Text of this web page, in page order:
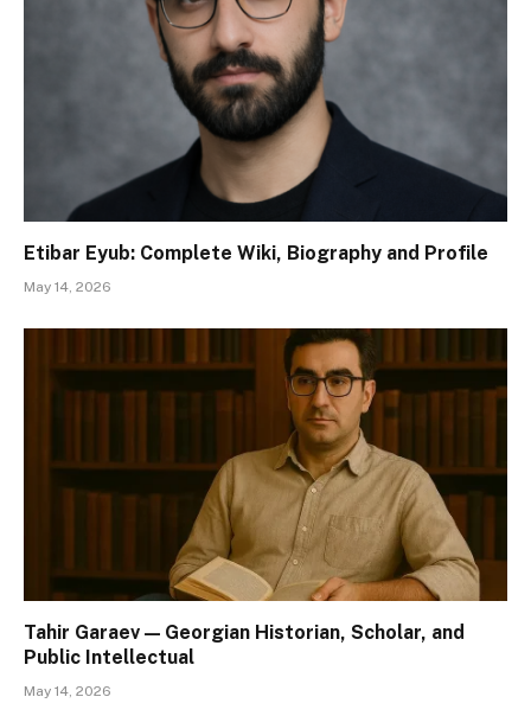
Etibar Eyub: Complete Wiki, Biography and Profile
May 14, 2026
Tahir Garaev — Georgian Historian, Scholar, and
Public Intellectual
May 14, 2026